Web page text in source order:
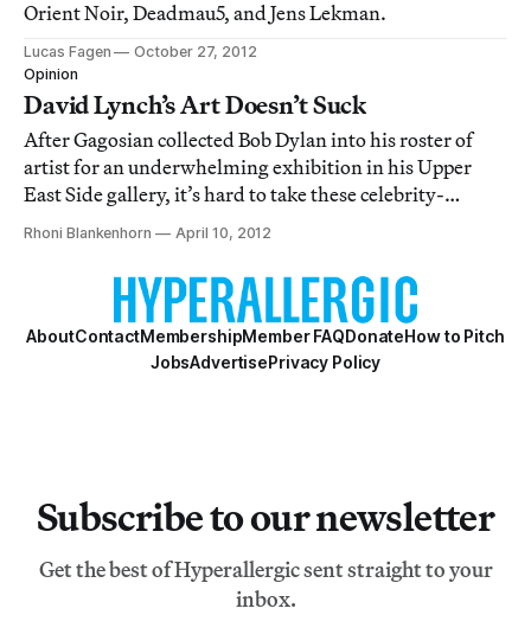
Orient Noir, Deadmau5, and Jens Lekman.
Lucas Fagen
October 27, 2012
Opinion
David Lynch’s Art Doesn’t Suck
After Gagosian collected Bob Dylan into his roster of
artist for an underwhelming exhibition in his Upper
East Side gallery, it’s hard to take these celebrity-
turned-artists seriously.
Rhoni Blankenhorn April 10, 2012
AboutContactMembershipMember FAQDonateHow to Pitch
JobsAdvertisePrivacy Policy
Subscribe to our newsletter
Get the best of Hyperallergic sent straight to your
inbox.